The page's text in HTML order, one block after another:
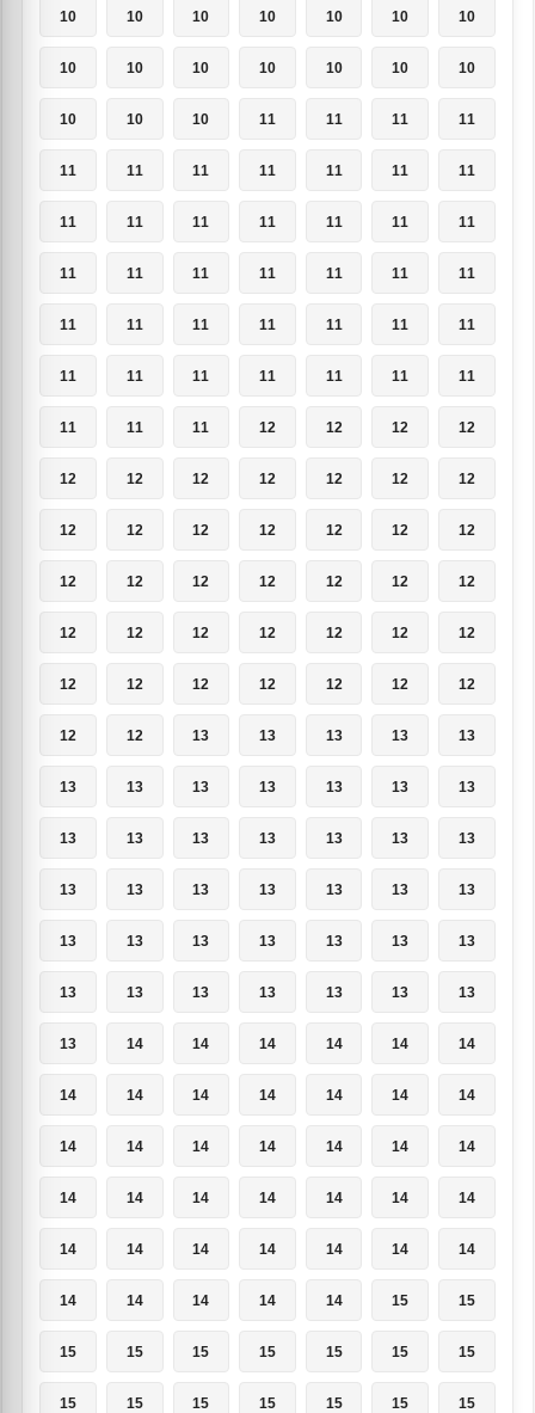
10 10 10 10 10 10 10
10 10 10 10 10 10 10
10 10 10 11 11 11 11
11 11 11 11 11 11 11
11 11 11 11 11 11 11
11 11 11 11 11 11 11
11 11 11 11 11 11 11
11 11 11 11 11 11 11
11 11 11 12 12 12 12
12 12 12 12 12 12 12
12 12 12 12 12 12 12
12 12 12 12 12 12 12
12 12 12 12 12 12 12
12 12 12 12 12 12 12
12 12 13 13 13 13 13
13 13 13 13 13 13 13
13 13 13 13 13 13 13
13 13 13 13 13 13 13
13 13 13 13 13 13 13
13 13 13 13 13 13 13
13 14 14 14 14 14 14
14 14 14 14 14 14 14
14 14 14 14 14 14 14
14 14 14 14 14 14 14
14 14 14 14 14 14 14
14 14 14 14 14 15 15
15 15 15 15 15 15 15
15 15 15 15 15 15 15